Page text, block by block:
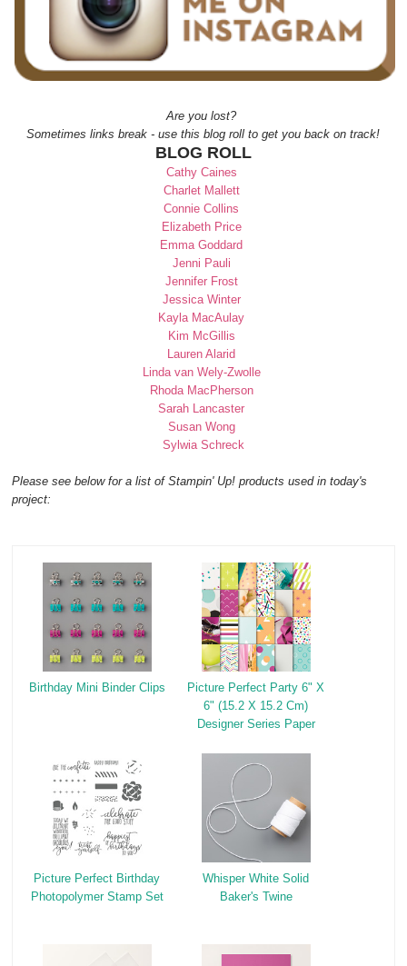
Are you lost?
Sometimes links break - use this blog roll to get you back on track!
BLOG ROLL
Cathy Caines
Charlet Mallett
Connie Collins
Elizabeth Price
Emma Goddard
Jenni Pauli
Jennifer Frost
Jessica Winter
Kayla MacAulay
Kim McGillis
Lauren Alarid
Linda van Wely-Zwolle
Rhoda MacPherson
Sarah Lancaster
Susan Wong
Sylwia Schreck
Please see below for a list of Stampin' Up! products used in today's
project:
Birthday Mini Binder Clips
Picture Perfect Party 6" X
6" (15.2 X 15.2 Cm)
Designer Series Paper
Picture Perfect Birthday
Photopolymer Stamp Set
Whisper White Solid
Baker's Twine